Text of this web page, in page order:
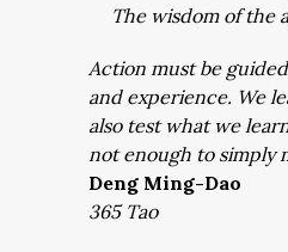
The wisdom of the
Action must be
and experience. We
also test what we
not enough to simply
Deng Ming-Dao
365 Tao